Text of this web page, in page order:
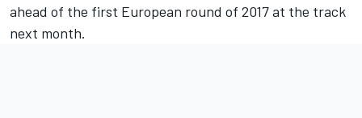
ahead of the first European round of 2017 at the track
next month.